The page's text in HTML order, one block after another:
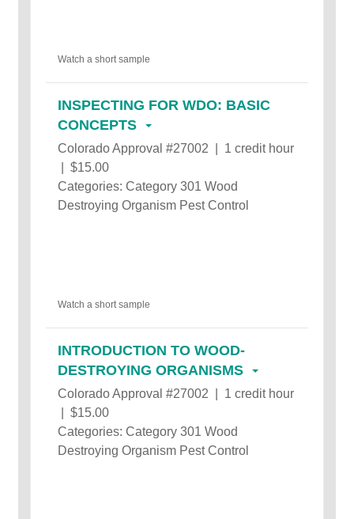
Watch a short sample
INSPECTING FOR WDO: BASIC
CONCEPTS
Colorado Approval #27002 | 1 credit hour
| $15.00
Categories: Category 301 Wood
Destroying Organism Pest Control
Watch a short sample
INTRODUCTION TO WOOD-
DESTROYING ORGANISMS
Colorado Approval #27002 | 1 credit hour
| $15.00
Categories: Category 301 Wood
Destroying Organism Pest Control